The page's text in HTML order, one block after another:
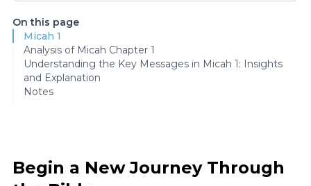
On this page
Micah 1
Analysis of Micah Chapter 1
Understanding the Key Messages in Micah 1: Insights
and Explanation
Notes
Begin a New Journey Through